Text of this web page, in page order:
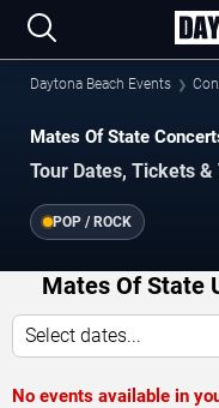
Daytona Beach Events
Mates Of State
Tour Dates, Tickets
POP / ROCK
Mates Of State
Select dates...
No events available in